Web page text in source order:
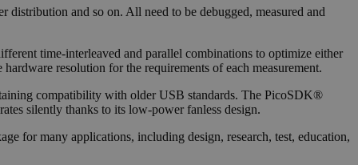
and so on. All need to be debugged, measured and
time-interleaved and parallel combinations to optimize either
resolution for the requirements of each measurement.
compatibility with older USB standards. The PicoSDK®
silently thanks to its low-power fanless design.
for many applications, including design, research, test, education,